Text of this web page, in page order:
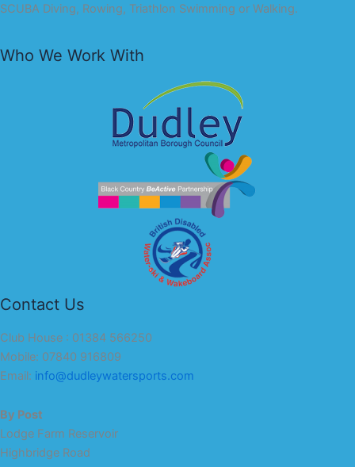
SCUBA Diving, Rowing, Triathlon Swimming or Walking.
Who We Work With
Contact Us
Club House : 01384 566250
Mobile: 07840 916809
Email: info@dudleywatersports.com
By Post
Lodge Farm Reservoir
Highbridge Road